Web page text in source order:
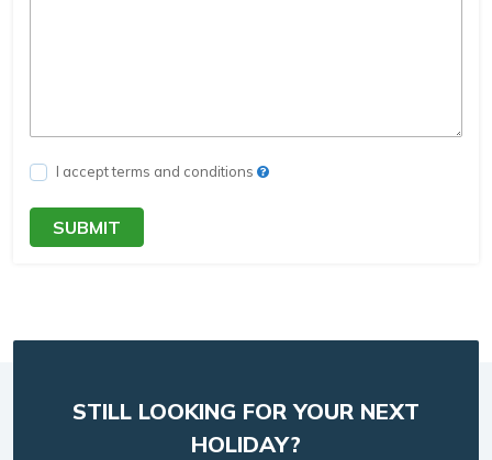
I accept terms and conditions
SUBMIT
STILL LOOKING FOR YOUR NEXT
HOLIDAY?